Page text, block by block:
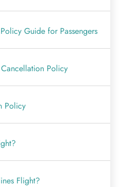
Guide for Passengers
Policy
Policy
Flight?